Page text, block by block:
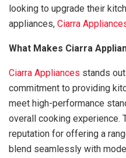
looking to upgrade their
appliances, Ciarra
What Makes Ciarra
Ciarra Appliances stands
commitment to providing
meet high-performance
overall cooking experience.
reputation for offering a
blend seamlessly with